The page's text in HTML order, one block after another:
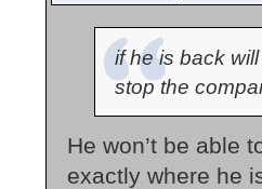
if he is back
stop the
He won’t be able
exactly where he